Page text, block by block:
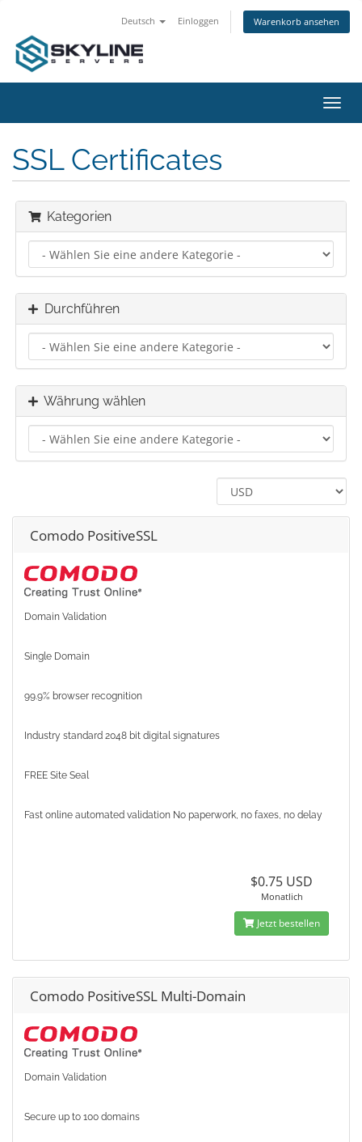
Deutsch Einloggen Warenkorb ansehen
ein-/
SSL Certificates
Kategorien
Durchführen
Währung wählen
Comodo PositiveSSL
Domain Validation
Single Domain
99.9% browser recognition
Industry standard 2048 bit digital signatures
FREE Site Seal
Fast online automated validation No paperwork, no faxes, no delay
$0.75 USD
Monatlich
Jetzt bestellen
Comodo PositiveSSL Multi-Domain
Domain Validation
Secure up to 100 domains